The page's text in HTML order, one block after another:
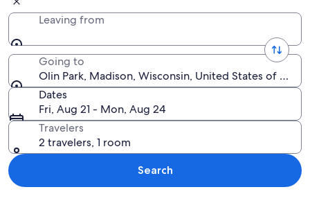
Leaving from
Going to
Olin Park, Madison, Wisconsin, United States of
Dates
Fri, Aug 21 - Mon, Aug 24
Travelers
2 travelers, 1 room
Search